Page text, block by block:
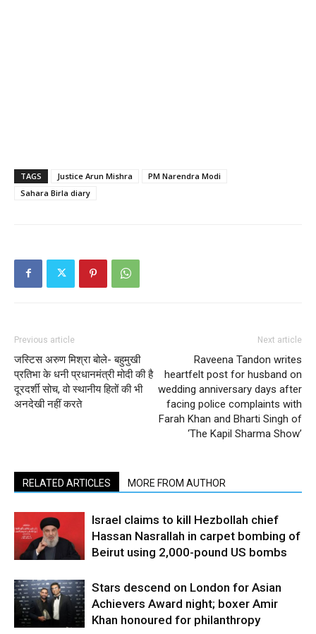
TAGS Justice Arun Mishra
PM Narendra Modi
Sahara Birla diary
Previous article
जस्टिस अरुण मिश्रा बोले- बहुमुखी
प्रतिभा के धनी प्रधानमंत्री मोदी की है
दूरदर्शी सोच, वो स्थानीय हितों की भी
अनदेखी नहीं करते
Next article
Raveena Tandon writes
heartfelt post for husband on
wedding anniversary days after
facing police complaints with
Farah Khan and Bharti Singh of
‘The Kapil Sharma Show’
RELATED ARTICLES MORE FROM AUTHOR
Israel claims to kill Hezbollah chief
Hassan Nasrallah in carpet bombing of
Beirut using 2,000-pound US bombs
Stars descend on London for Asian
Achievers Award night; boxer Amir
Khan honoured for philanthropy